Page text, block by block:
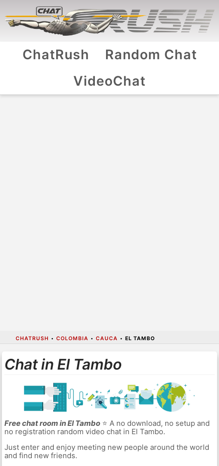
ChatRush
Random Chat
VideoChat
CHATRUSH • COLOMBIA • CAUCA • EL TAMBO
Chat in El Tambo
Free chat room in El Tambo⭐ A no download, no setup and
no registration random video chat in El Tambo.
Just enter and enjoy meeting new people around the world
and find new friends.